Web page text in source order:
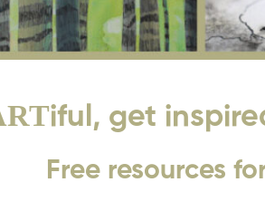
iful, get
Free resources